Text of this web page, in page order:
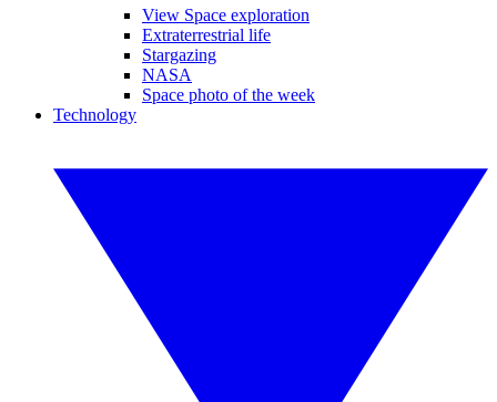
View Space exploration
Extraterrestrial life
Stargazing
NASA
Space photo of the week
Technology